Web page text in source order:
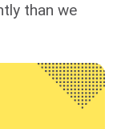
than we